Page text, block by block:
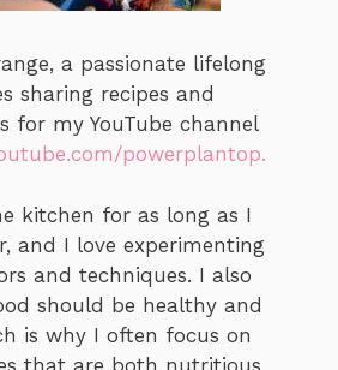
a passionate lifelong
sharing recipes and
for my YouTube channel
powerplantop.
kitchen for as long as I
and I love experimenting
and techniques. I also
should be healthy and
is why I often focus on
that are both nutritious